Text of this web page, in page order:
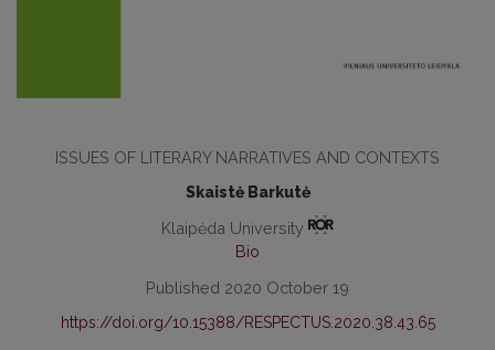
ISSUES OF LITERARY NARRATIVES AND CONTEXTS
Skaistė Barkutė
Klaipėda University
Bio
Published 2020 October 19
https://doi.org/10.15388/RESPECTUS.2020.38.43.65